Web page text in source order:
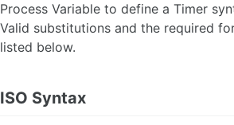
Model Versioning
Timestamps and Timezones
Transaction Model
Process Variable to define a Timer
Valid substitutions and the required
listed below.
ISO Syntax